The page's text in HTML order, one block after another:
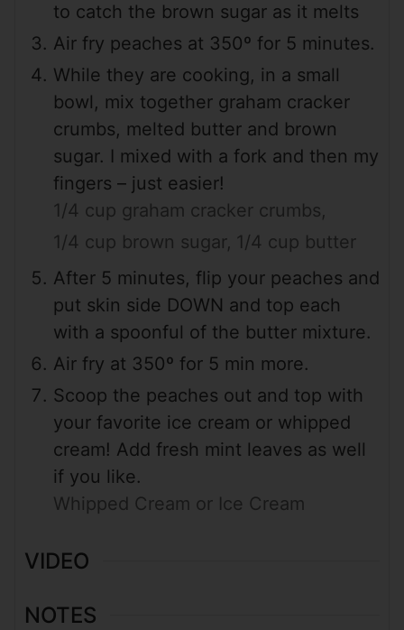
to catch the brown sugar as it melts
Air fry peaches at 350º for 5 minutes.
While they are cooking, in a small
bowl, mix together graham cracker
crumbs, melted butter and brown
sugar. I mixed with a fork and then my
fingers – just easier!
1/4 cup graham cracker crumbs,
1/4 cup brown sugar, 1/4 cup butter
After 5 minutes, flip your peaches and
put skin side DOWN and top each
with a spoonful of the butter mixture.
Air fry at 350º for 5 min more.
Scoop the peaches out and top with
your favorite ice cream or whipped
cream! Add fresh mint leaves as well
if you like.
Whipped Cream or Ice Cream
VIDEO
NOTES